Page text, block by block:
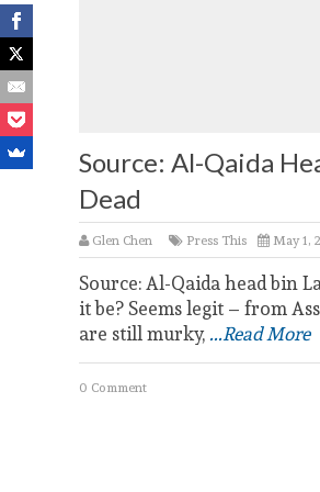
Source: Al-Qaida
Dead
Glen Chen Press This May 1,
Source: Al-Qaida head bin
it be? Seems legit – from
are still murky,...Read More
0 Comment